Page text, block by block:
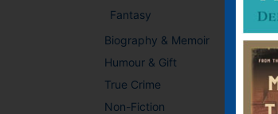
Fantasy
Biography & Memoir
Humour & Gift
True Crime
Non-Fiction